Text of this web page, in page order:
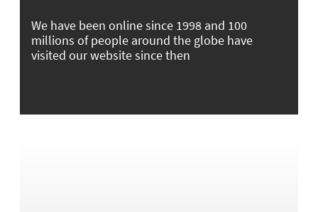
We have been online since 1998 and 100
millions of people around the globe have
visited our website since then